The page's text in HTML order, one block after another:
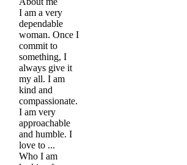
I am a very
dependable
woman. Once I
commit to
something, I
always give it
my all. I am
kind and
compassionate.
I am very
approachable
and humble. I
love to ...
Who I am